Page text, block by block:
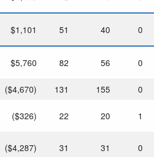
$1,101 51 40 0
$5,760 82 56 0
($4,670) 131 155
0
($326) 22 20 1
($4,287) 31 31 0